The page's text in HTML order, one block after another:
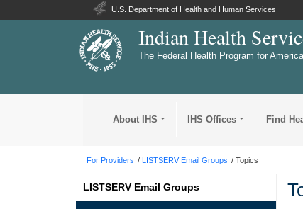
U.S. Department of Health and Human Services
Indian Health
The Federal Health Program for
About IHS IHS Offices Find
For Providers LISTSERV Email Groups Topics
LISTSERV Email Groups